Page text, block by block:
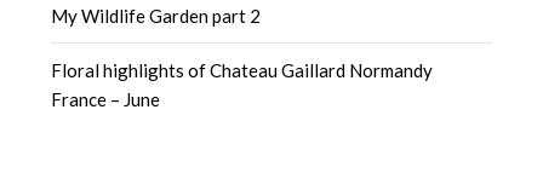
My Wildlife Garden part 2
Floral highlights of Chateau Gaillard Normandy
France – June